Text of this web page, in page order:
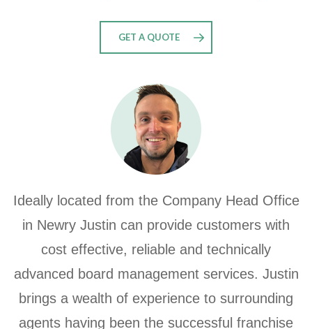
GET A QUOTE
Ideally located from the Company Head Office
in Newry Justin can provide customers with
cost effective, reliable and technically
advanced board management services. Justin
brings a wealth of experience to surrounding
agents having been the successful franchise